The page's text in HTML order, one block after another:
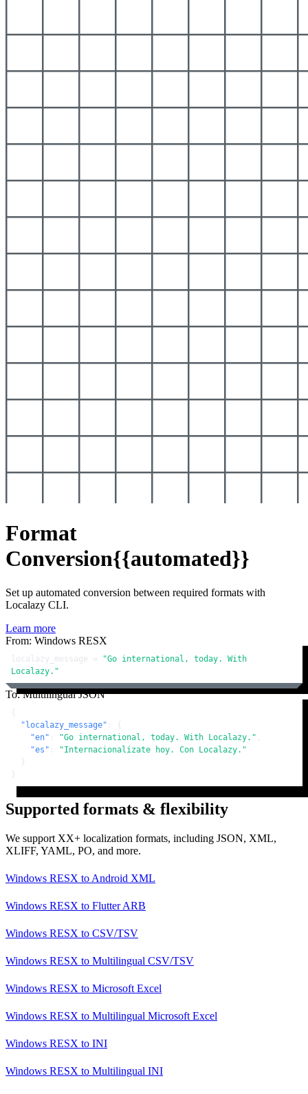
Format
Conversion{{automated}}
Set up automated conversion between required formats with
Localazy CLI.
Learn more
From: Windows RESX
localazy_message =
"Go international, today. With
Localazy."
To: Multilingual JSON
{
"localazy_message" :
{
"en" : "Go international, today. With Localazy." ,
"es" :
"Internacionalízate hoy. Con Localazy."
}
}
Supported formats & flexibility
We support XX+ localization formats, including JSON, XML,
XLIFF, YAML, PO, and more.
Windows RESX to Android XML
Windows RESX to Flutter ARB
Windows RESX to CSV/TSV
Windows RESX to Multilingual CSV/TSV
Windows RESX to Microsoft Excel
Windows RESX to Multilingual Microsoft Excel
Windows RESX to INI
Windows RESX to Multilingual INI